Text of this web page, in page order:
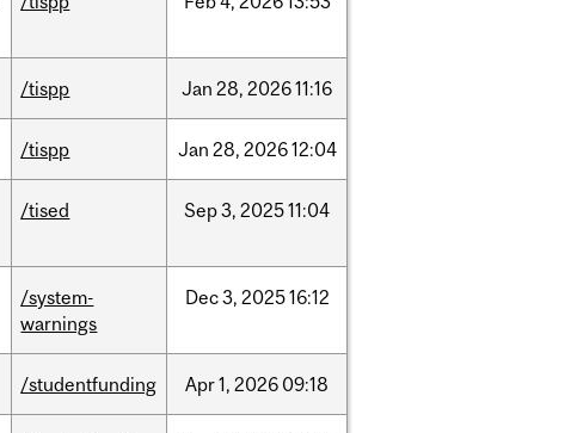
/tispp Jan 28, 202611:16
/tispp Jan 28, 202612:04
/tised Sep3, 202511:04
/system-
warnings
Dec3, 202516:12
/studentfunding Apr1, 2026 09:18